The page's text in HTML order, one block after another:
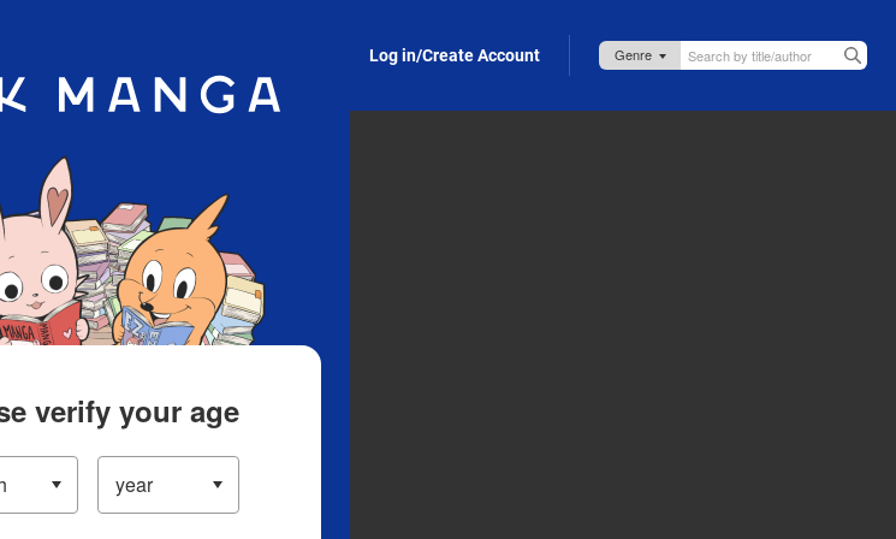
Log in/Create Account
verify your age